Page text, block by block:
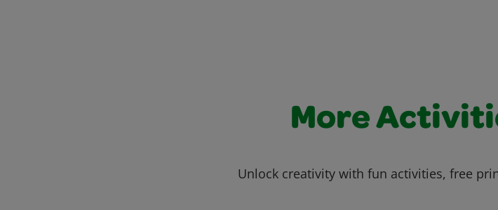
More
Unlock creativity with fun activities, free